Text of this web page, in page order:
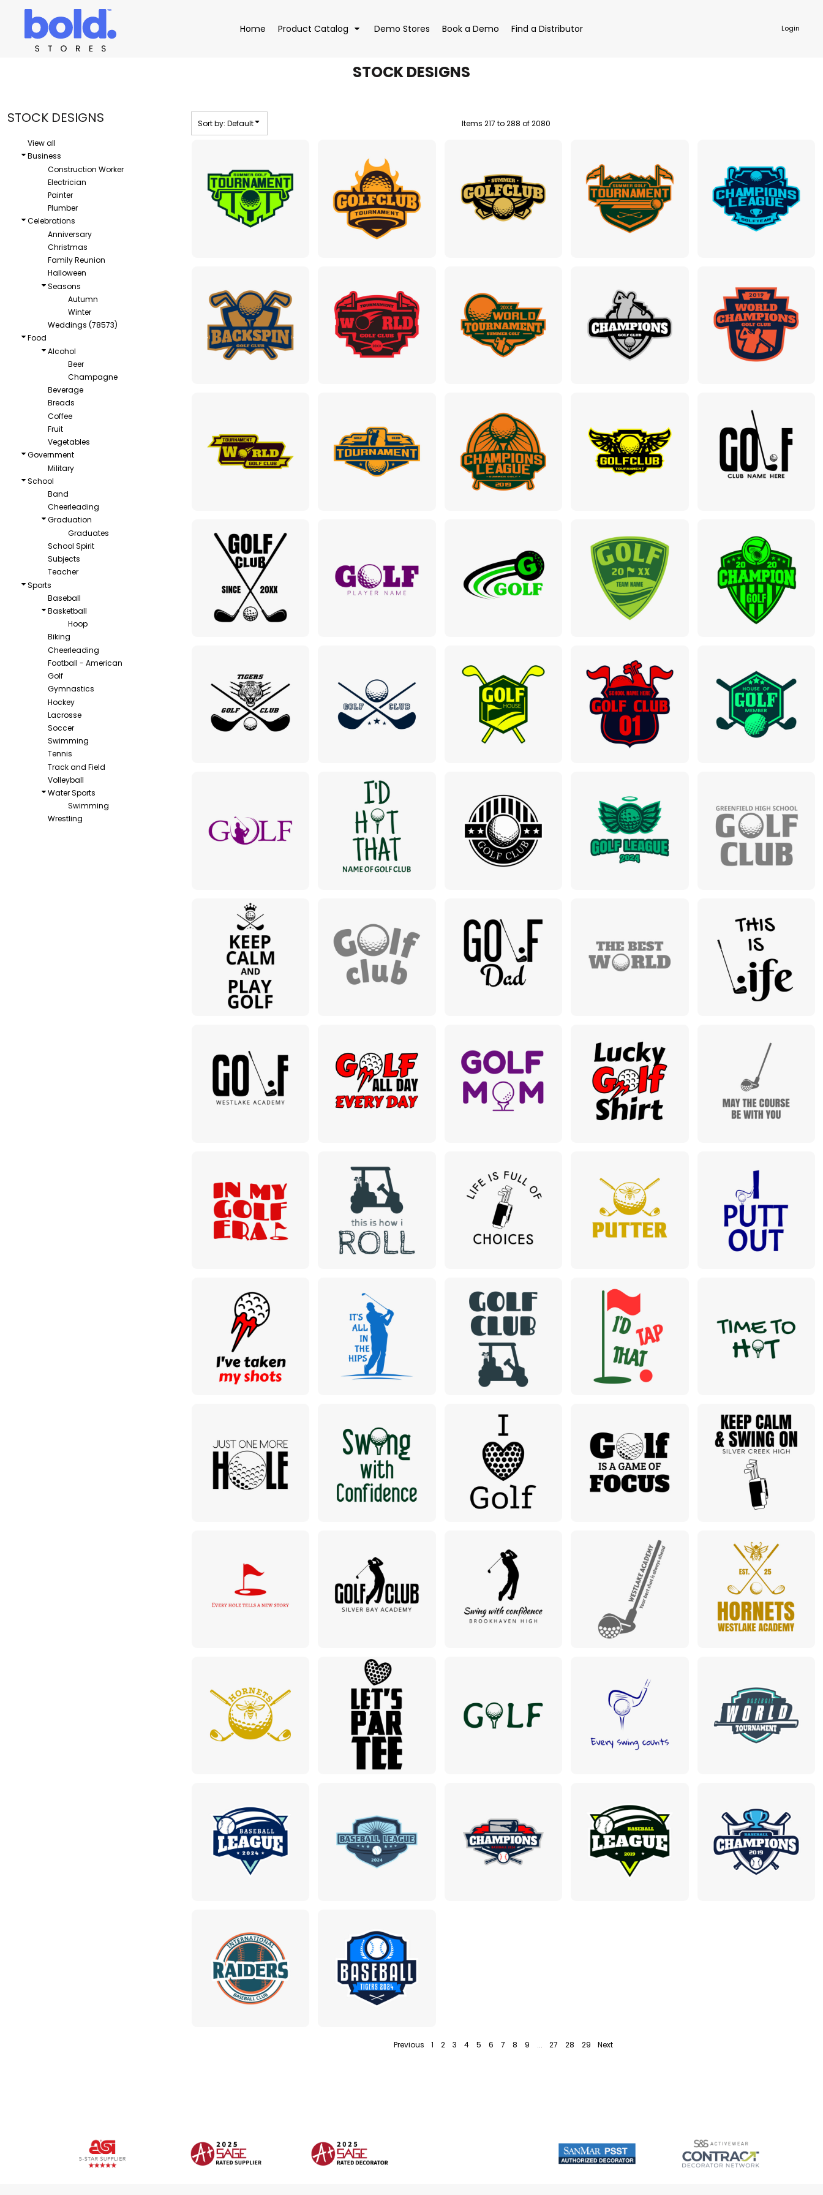
Home Product Catalog Demo Stores Book a Demo Find a Distributor Login
STOCK DESIGNS
STOCK DESIGNS
View all
Business
Construction Worker
Electrician
Painter
Plumber
Celebrations
Anniversary
Christmas
Family Reunion
Halloween
Seasons
Autumn
Winter
Weddings (78573)
Food
Alcohol
Beer
Champagne
Beverage
Breads
Coffee
Fruit
Vegetables
Government
Military
School
Band
Cheerleading
Graduation
Graduates
School Spirit
Subjects
Teacher
Sports
Baseball
Basketball
Hoop
Biking
Cheerleading
Football - American
Golf
Gymnastics
Hockey
Lacrosse
Soccer
Swimming
Tennis
Track and Field
Volleyball
Water Sports
Swimming
Wrestling
Sort by: Default Items 217 to 288 of 2080
Previous 1 2 3 4 5 6 7 8 9 ... 27 28 29 Next
Home
Product Catalog
Product Catalog
Apparel
Headwear
Bags
HEADWEAR DRINKWARE
Default
Date Added
Highest Votes